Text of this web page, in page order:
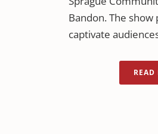
Bandon. The
captivate
READ